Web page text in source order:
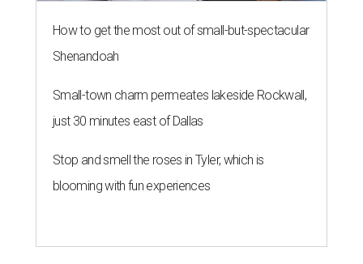
How to get the most out of small-but-spectacular
Shenandoah
Small-town charm permeates lakeside Rockwall,
just 30 minutes east of Dallas
Stop and smell the roses in Tyler, which is
blooming with fun experiences